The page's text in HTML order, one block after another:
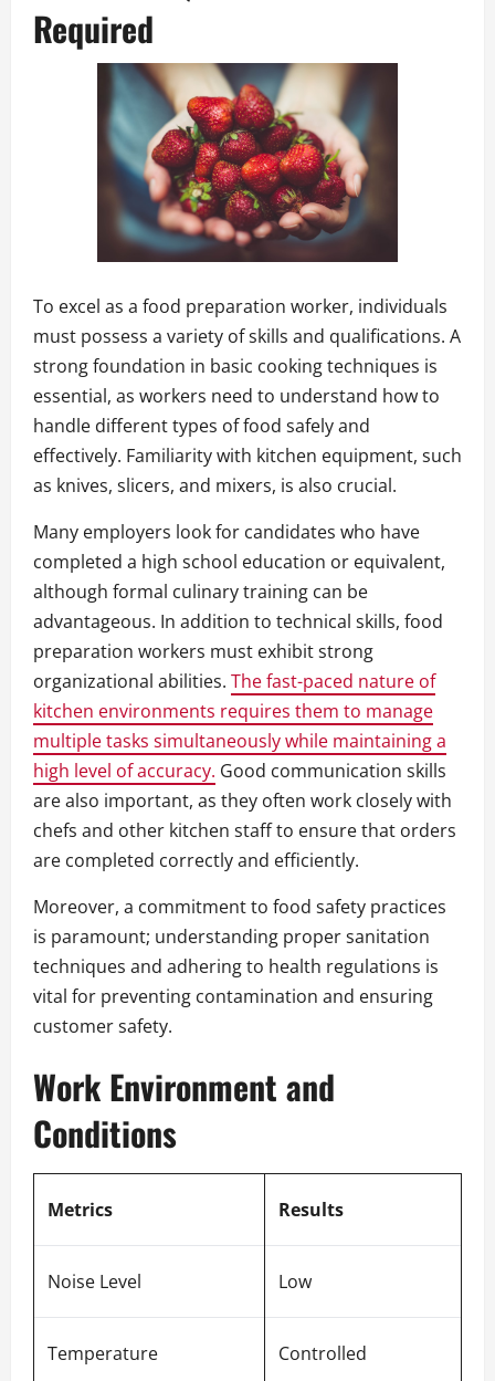
Required
To excel as a food preparation worker, individuals
must possess a variety of skills and qualifications. A
strong foundation in basic cooking techniques is
essential, as workers need to understand how to
handle different types of food safely and
effectively. Familiarity with kitchen equipment, such
as knives, slicers, and mixers, is also crucial.
Many employers look for candidates who have
completed a high school education or equivalent,
although formal culinary training can be
advantageous. In addition to technical skills, food
preparation workers must exhibit strong
organizational abilities. The fast-paced nature of
kitchen environments requires them to manage
multiple tasks simultaneously while maintaining a
high level of accuracy. Good communication skills
are also important, as they often work closely with
chefs and other kitchen staff to ensure that orders
are completed correctly and efficiently.
Moreover, a commitment to food safety practices
is paramount; understanding proper sanitation
techniques and adhering to health regulations is
vital for preventing contamination and ensuring
customer safety.
Work Environment and
Conditions
Metrics Results
Noise Level Low
Temperature Controlled